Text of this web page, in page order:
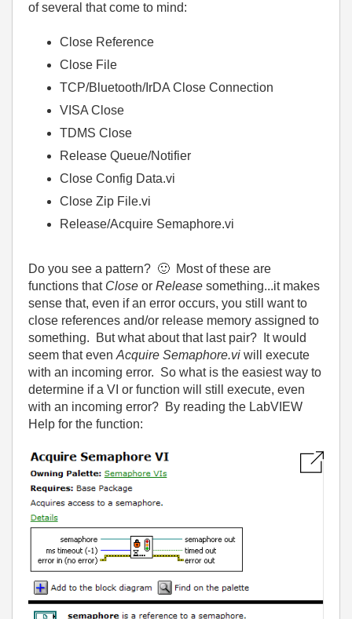
of several that come to mind:
Close Reference
Close File
TCP/Bluetooth/IrDA Close Connection
VISA Close
TDMS Close
Release Queue/Notifier
Close Config Data.vi
Close Zip File.vi
Release/Acquire Semaphore.vi
Do you see a pattern? 🙂 Most of these are
functions that Close or Release something...it makes
sense that, even if an error occurs, you still want to
close references and/or release memory assigned to
something. But what about that last pair? It would
seem that even Acquire Semaphore.vi will execute
with an incoming error. So what is the easiest way to
determine if a VI or function will still execute, even
with an incoming error? By reading the LabVIEW
Help for the function: